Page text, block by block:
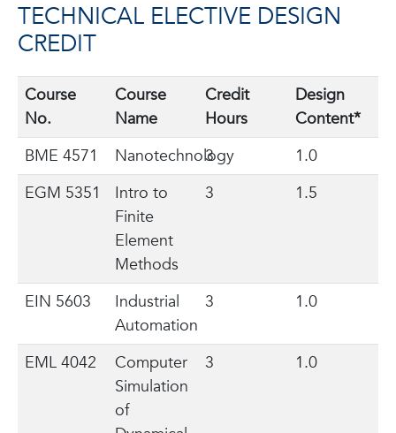
TECHNICAL ELECTIVE DESIGN
CREDIT
Course
No.
Course
Name
Credit
Hours
Design
Content*
BME 4571
Nanotechnology
3
1.0
EGM 5351
Intro to
Finite
Element
Methods
3 1.5
EIN 5603
Industrial
Automation
3 1.0
EML 4042
Computer
Simulation
of
3 1.0